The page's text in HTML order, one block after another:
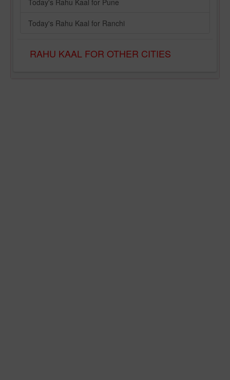
Today's Rahu Kaal for Pune
Today's Rahu Kaal for Ranchi
RAHU KAAL FOR OTHER CITIES